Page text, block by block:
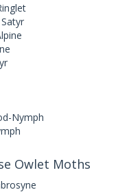
Nymph
Owlet Moths